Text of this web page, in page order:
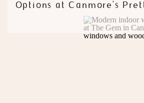
Options at Canmore’s